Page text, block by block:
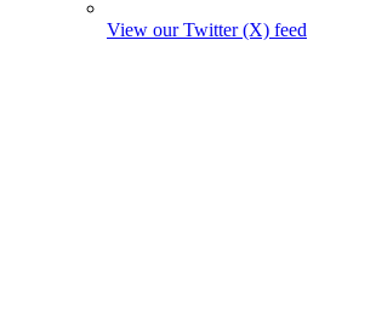
View our Twitter (X) feed